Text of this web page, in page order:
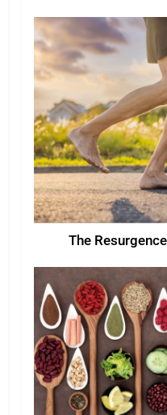
The